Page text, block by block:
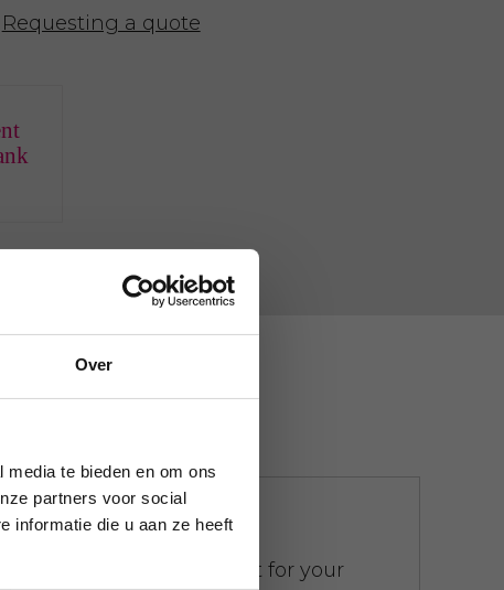
Over
te bieden en om ons
partners voor social
informatie die u aan ze heeft
Requesting a quote
We don't bother
There is a weight limit for your